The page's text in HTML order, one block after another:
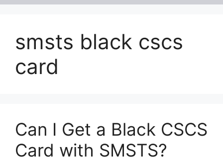
smsts black cscs
card
Can I Get a Black CSCS
Card with SMSTS?